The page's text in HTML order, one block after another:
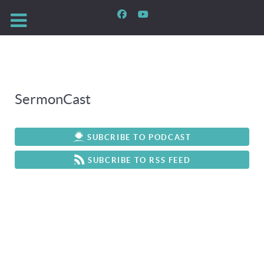
SermonCast
SUBCRIBE TO PODCAST
SUBCRIBE TO RSS FEED